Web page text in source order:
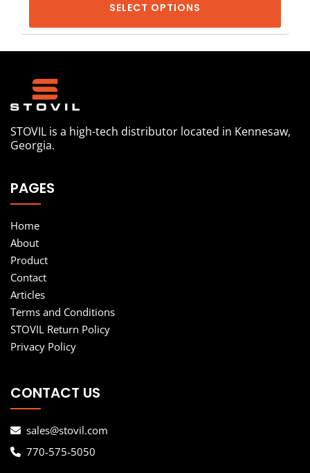
SELECT OPTIONS
STOVIL is a high-tech distributor located in Kennesaw,
Georgia.
PAGES
Home
About
Product
Contact
Articles
Terms and Conditions
STOVIL Return Policy
Privacy Policy
CONTACT US
sales@stovil.com
770-575-5050